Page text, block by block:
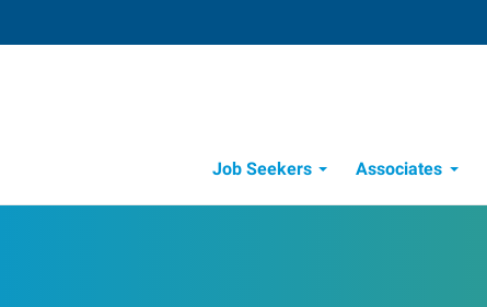
Job Seekers
Associates